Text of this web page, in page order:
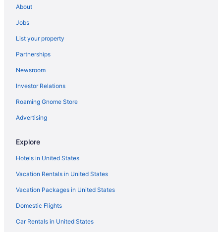
About
Jobs
List your property
Partnerships
Newsroom
Investor Relations
Roaming Gnome Store
Advertising
Explore
Hotels in United States
Vacation Rentals in United States
Vacation Packages in United States
Domestic Flights
Car Rentals in United States